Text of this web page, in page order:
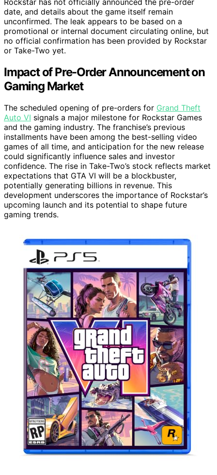
date, and details about the game itself remain
unconfirmed. The leak appears to be based on a
promotional or internal document circulating online, but
no official confirmation has been provided by Rockstar
or Take-Two yet.
Impact of Pre-Order Announcement on
Gaming Market
The scheduled opening of pre-orders for Grand Theft
Auto VI signals a major milestone for Rockstar Games
and the gaming industry. The franchise’s previous
installments have been among the best-selling video
games of all time, and anticipation for the new release
could significantly influence sales and investor
confidence. The rise in Take-Two’s stock reflects market
expectations that GTA VI will be a blockbuster,
potentially generating billions in revenue. This
development underscores the importance of Rockstar’s
upcoming launch and its potential to shape future
gaming trends.